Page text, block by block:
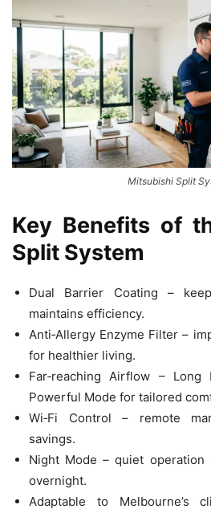
Mitsubishi Split
Key Benefits of
Split System
Dual Barrier Coating –
maintains efficiency.
Anti‑Allergy Enzyme Filter –
for healthier living.
Far‑reaching Airflow – Long
Powerful Mode for tailored
Wi‑Fi Control – remote
savings.
Night Mode – quiet operation
overnight.
Adaptable to Melbourne’s